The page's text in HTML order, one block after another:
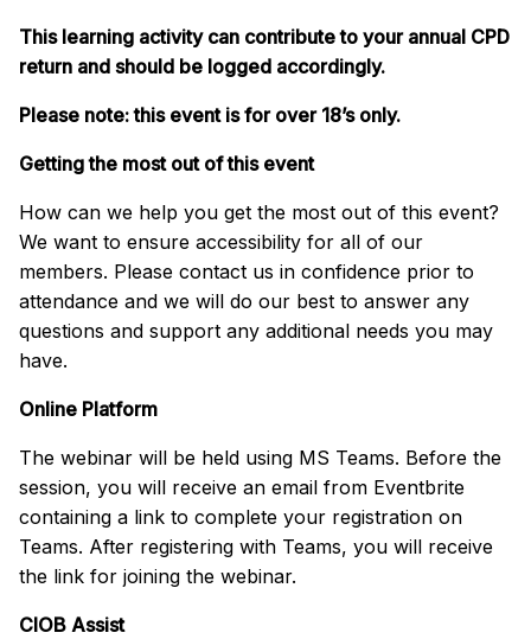
This learning activity can contribute to your annual CPD
return and should be logged accordingly.
Please note: this event is for over 18’s only.
Getting the most out of this event
How can we help you get the most out of this event?
We want to ensure accessibility for all of our
members. Please contact us in confidence prior to
attendance and we will do our best to answer any
questions and support any additional needs you may
have.
Online Platform
The webinar will be held using MS Teams. Before the
session, you will receive an email from Eventbrite
containing a link to complete your registration on
Teams. After registering with Teams, you will receive
the link for joining the webinar.
CIOB Assist